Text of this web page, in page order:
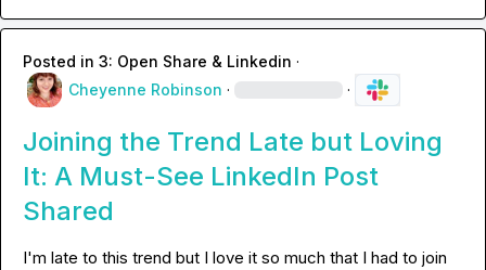
Posted in 3: Open Share & Linkedin ·
Cheyenne Robinson · ·
Joining the Trend Late but Loving
It: A Must-See LinkedIn Post
Shared
I'm late to this trend but I love it so much that I had to join